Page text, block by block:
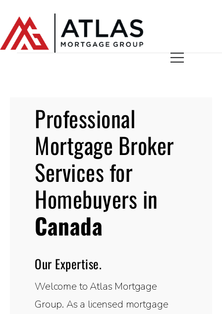
Professional
Mortgage Broker
Services for
Homebuyers in
Canada
Our Expertise.
Welcome to Atlas Mortgage
Group. As a licensed mortgage